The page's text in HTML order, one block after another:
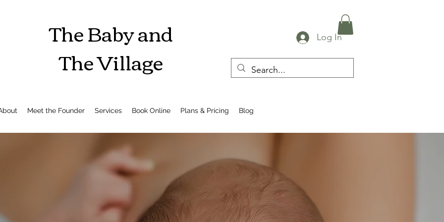
Log In
The Baby and
The Village
Meet the Founder Services Book Online Plans & Pricing Blog